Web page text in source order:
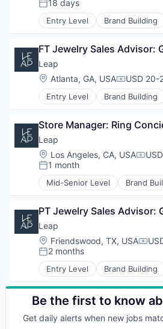
Retail
Retail Technology
Sales & Marketing
Software
Technology
Data
E-Commerce
Marketing
Other Commercial Services
Platform
Retail
Retail Technology
Sales & Marketing
Software
Technology
Posted:
18 days
Entry Level Brand Building
Brand Marketing
Business/Productivity
Commerce and Shopping
Customer Engagement
Customer Experience
Data
Hardware
Marketing
Other Commercial Services
Platform
Retail
Retail Technology
Sales & Marketing
Software
Technology
FT Jewelry Sales Advisor:
Leap
Location:
Atlanta, GA, USA USD 20-
Entry Level Brand Building
Brand Marketing
Business/Productivity
Commerce and Shopping
Customer Engagement
Customer Experience
Data
E-Commerce
Marketing
Other Commercial Services
Platform
Retail
Retail Technology
Sales & Marketing
Technology
Store Manager: Ring
Leap
Location:
Los Angeles, CA, USA
Posted:
1 month
Mid-Senior Level Brand
Brand Marketing
Business/Productivity
Commerce and Shopping
Customer Engagement
Customer Experience
Data
E-Commerce
Hardware
Marketing
Other Commercial Services
Platform
PT Jewelry Sales Advisor:
Leap
Location:
Friendswood, TX, USA
Posted:
2 months
Entry Level Brand Building
Brand Marketing
Business Products &
Business/Productivity
Customer Engagement
Be the first to know
Get daily alerts when new jobs